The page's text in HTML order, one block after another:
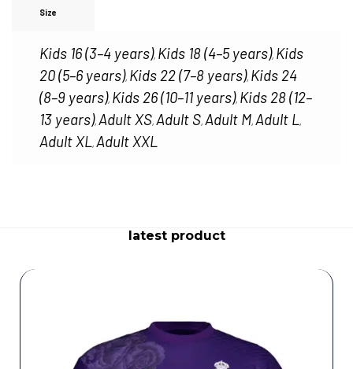
Size
Kids 16 (3–4 years), Kids 18 (4–5 years), Kids
20 (5–6 years), Kids 22 (7–8 years), Kids 24
(8–9 years), Kids 26 (10–11 years), Kids 28 (12–
13 years), Adult XS, Adult S, Adult M, Adult L,
Adult XL, Adult XXL
latest product